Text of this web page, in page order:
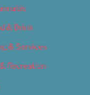
& Drink
& Services
Recreation